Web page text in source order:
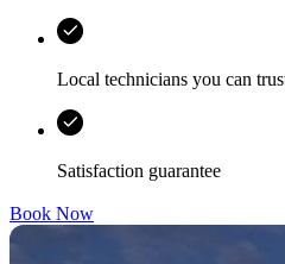
Local technicians you can
Satisfaction guarantee
Book Now